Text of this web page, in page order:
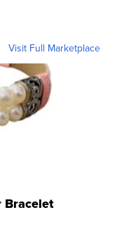
Visit Full Marketplace
Bracelet